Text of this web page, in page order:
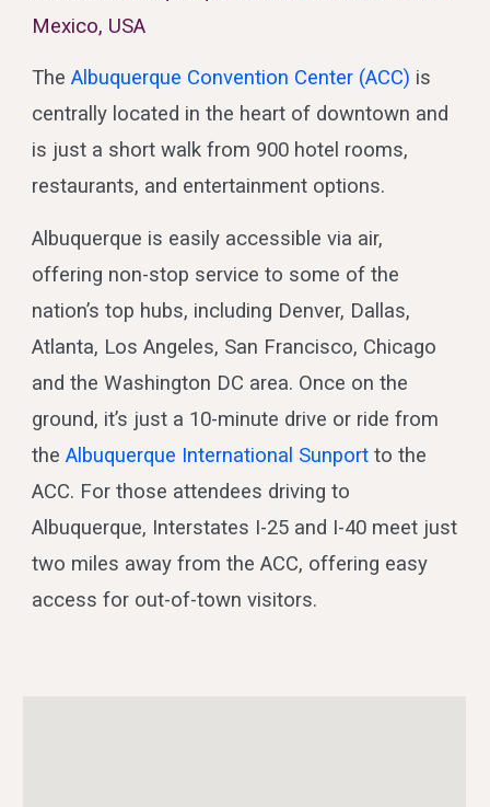
Mexico, USA
TheAlbuquerque Convention Center (ACC) is
centrally located in the heart of downtown and
is just a short walk from 900 hotel rooms,
restaurants, and entertainment options.
Albuquerque is easily accessible via air,
offering non-stop service to some of the
nation’s top hubs, including Denver, Dallas,
Atlanta, Los Angeles, San Francisco, Chicago
and the Washington DC area. Once on the
ground, it’s just a 10-minute drive or ride from
theAlbuquerque International Sunport to the
ACC. For those attendees driving to
Albuquerque, Interstates I-25 and I-40 meet just
two miles away from the ACC, offering easy
access for out-of-town visitors.